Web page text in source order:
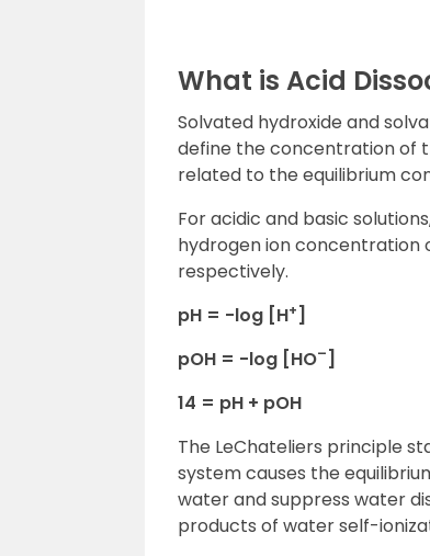
What is Acid
Solvated hydroxide and
define the concentration of
related to the equilibrium
For acidic and basic
hydrogen ion concentration
respectively.
pH = -log [H+]
pOH = -log [HO–]
14 = pH + pOH
The LeChateliers principle
system causes the
water and suppress water
products of water self-